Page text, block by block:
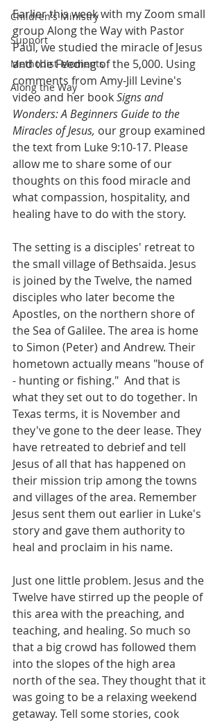
Children's Ministry
Support
Methodist Moments
Along the Way
Earlier this week with my Zoom small
group Along the Way with Pastor
Paul, we studied the miracle of Jesus
and the Feeding of the 5,000. Using
comments from Amy-Jill Levine's
video and her book Signs and
Wonders: A Beginners Guide to the
Miracles of Jesus, our group examined
the text from Luke 9:10-17. Please
allow me to share some of our
thoughts on this food miracle and
what compassion, hospitality, and
healing have to do with the story.
The setting is a disciples' retreat to
the small village of Bethsaida. Jesus
is joined by the Twelve, the named
disciples who later become the
Apostles, on the northern shore of
the Sea of Galilee. The area is home
to Simon (Peter) and Andrew. Their
hometown actually means "house of
- hunting or fishing."  And that is
what they set out to do together. In
Texas terms, it is November and
they've gone to the deer lease. They
have retreated to debrief and tell
Jesus of all that has happened on
their mission trip among the towns
and villages of the area. Remember
Jesus sent them out earlier in Luke's
story and gave them authority to
heal and proclaim in his name.
Just one little problem. Jesus and the
Twelve have stirred up the people of
this area with the preaching, and
teaching, and healing. So much so
that a big crowd has followed them
into the slopes of the high area
north of the sea. They thought that it
was going to be a relaxing weekend
getaway. Tell some stories, cook